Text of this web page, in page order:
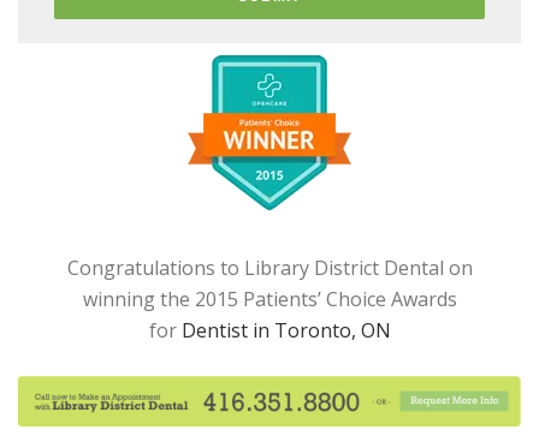
Congratulations to Library District Dental on
winning the 2015 Patients’ Choice Awards
for Dentist in Toronto, ON